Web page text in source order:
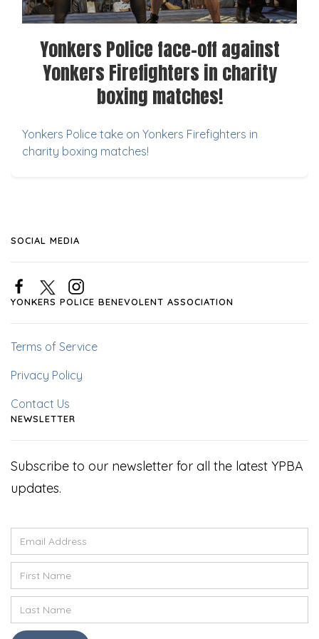
Yonkers Police face-off against
Yonkers Firefighters in charity
boxing matches!
Yonkers Police take on Yonkers Firefighters in
charity boxing matches!
SOCIAL MEDIA
YONKERS POLICE BENEVOLENT ASSOCIATION
Terms of Service
Privacy Policy
Contact Us
NEWSLETTER
Subscribe to our newsletter for all the latest YPBA
updates.